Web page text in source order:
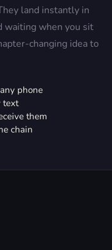
land instantly in
waiting when you sit
changing idea to
phone
text
them
chain